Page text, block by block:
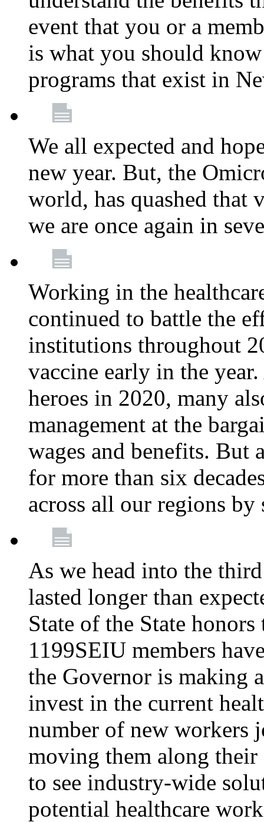
event that you or a
is what you should
programs that exist in
We all expected and
new year. But, the
world, has quashed that
we are once again in
Working in the
continued to battle the
institutions throughout
vaccine early in the
heroes in 2020, many
management at the
wages and benefits. But
for more than six
across all our regions
As we head into the
lasted longer than
State of the State
1199SEIU members
the Governor is making
invest in the current
number of new workers
moving them along their
to see industry-wide
potential healthcare